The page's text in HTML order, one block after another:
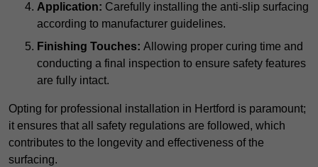
Application: Carefully installing the anti-slip surfacing
according to manufacturer guidelines.
Finishing Touches: Allowing proper curing time and
conducting a final inspection to ensure safety features
are fully intact.
Opting for professional installation in Hertford is paramount;
it ensures that all safety regulations are followed, which
contributes to the longevity and effectiveness of the
surfacing.